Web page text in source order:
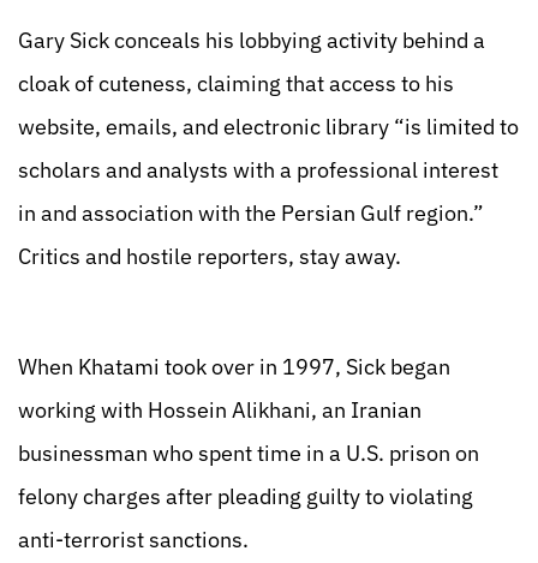
Gary Sick conceals his lobbying activity behind a
cloak of cuteness, claiming that access to his
website, emails, and electronic library “is limited to
scholars and analysts with a professional interest
in and association with the Persian Gulf region.”
Critics and hostile reporters, stay away.
When Khatami took over in 1997, Sick began
working with Hossein Alikhani, an Iranian
businessman who spent time in a U.S. prison on
felony charges after pleading guilty to violating
anti-terrorist sanctions.